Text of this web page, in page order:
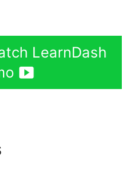
LearnDash